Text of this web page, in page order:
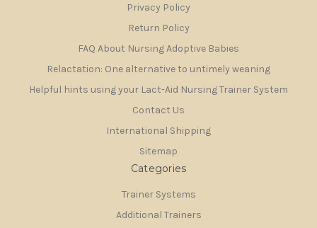
Privacy Policy
Return Policy
FAQ About Nursing Adoptive Babies
Relactation: One alternative to untimely weaning
Helpful hints using your Lact-Aid Nursing Trainer System
Contact Us
International Shipping
Sitemap
Categories
Trainer Systems
Additional Trainers